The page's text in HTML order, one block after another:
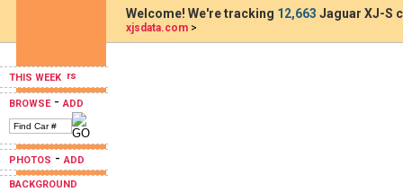
THIS WEEK
BROWSE-ADD
PHOTOS -ADD
BACKGROUND
Welcome! We're tracking 12,663 Jaguar XJ-S
xjsdata.com >